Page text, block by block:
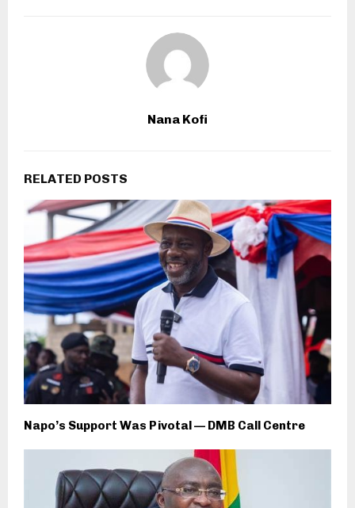
Nana Kofi
RELATED POSTS
Napo’s Support Was Pivotal — DMB Call Centre